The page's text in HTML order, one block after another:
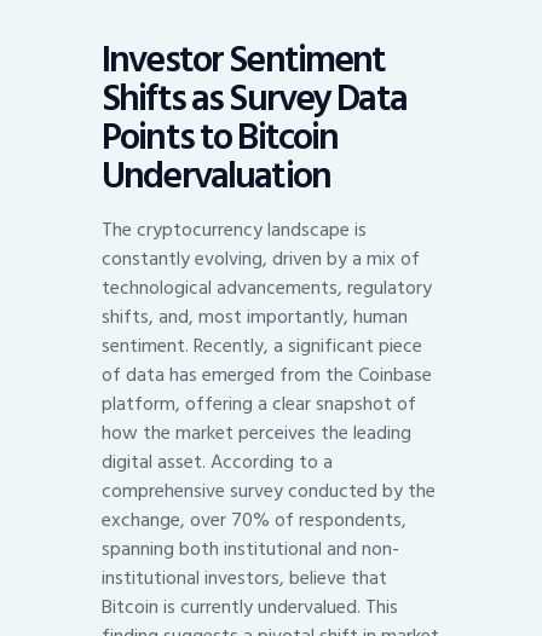
Investor Sentiment
Shifts as Survey Data
Points to Bitcoin
Undervaluation
The cryptocurrency landscape is
constantly evolving, driven by a mix of
technological advancements, regulatory
shifts, and, most importantly, human
sentiment. Recently, a significant piece
of data has emerged from the Coinbase
platform, offering a clear snapshot of
how the market perceives the leading
digital asset. According to a
comprehensive survey conducted by the
exchange, over 70% of respondents,
spanning both institutional and non-
institutional investors, believe that
Bitcoin is currently undervalued. This